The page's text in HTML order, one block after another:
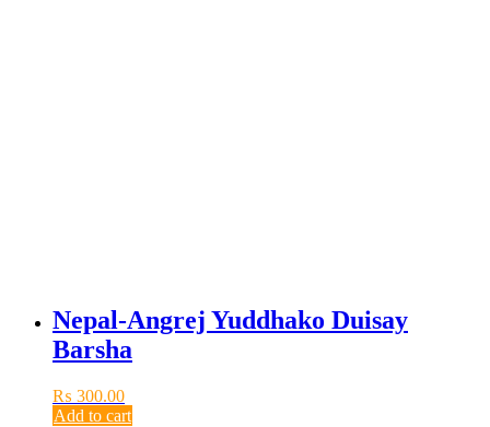
Nepal-Angrej Yuddhako Duisay
Barsha
₨ 300.00
Add to cart